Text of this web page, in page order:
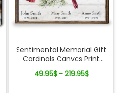
Sentimental Memorial Gift
Cardinals Canvas Print
49.95$ - 219.95$